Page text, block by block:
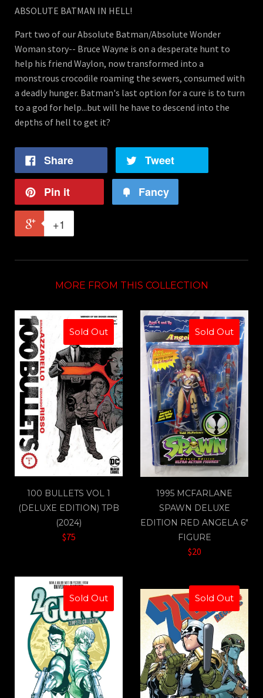
ABSOLUTE BATMAN IN HELL!
Part two of our Absolute Batman/Absolute Wonder
Woman story-- Bruce Wayne is on a desperate hunt to
help his friend Waylon, now transformed into a
monstrous crocodile roaming the sewers, consumed with
a deadly hunger. Batman's last option for a cure is to turn
to a god for help...but will he have to descend into the
depths of hell to get it?
Share Tweet
Pin it Fancy
+1
MORE FROM THIS COLLECTION
Sold Out
100 BULLETS VOL 1
(DELUXE EDITION) TPB
(2024)
$75
Sold Out
1995 MCFARLANE
SPAWN DELUXE
EDITION RED ANGELA 6"
FIGURE
$20
Sold Out Sold Out